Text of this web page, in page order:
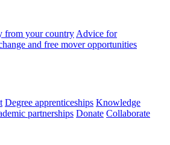
from your country Advice for
and free mover opportunities
Degree apprenticeships Knowledge
partnerships Donate Collaborate